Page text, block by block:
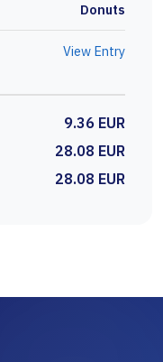
Donuts
View Entry
9.36 EUR
28.08 EUR
28.08 EUR